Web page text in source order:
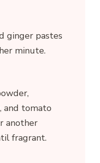
ginger pastes
minute.
and tomato
another
fragrant.